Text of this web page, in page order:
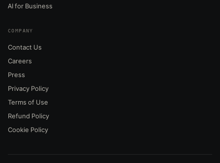
AI for Business
COMPANY
Contact Us
Careers
Press
Privacy Policy
Terms of Use
Refund Policy
Cookie Policy